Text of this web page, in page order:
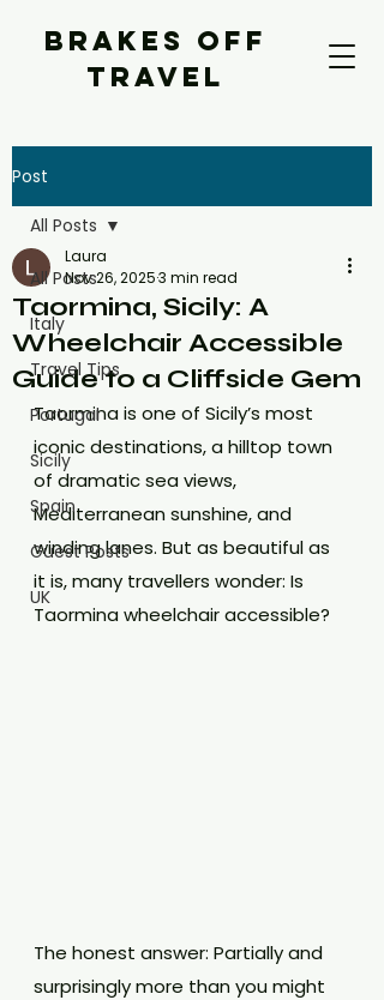
BRAKES OFF
TRAVEL
Post
All Posts
Italy
Travel Tips
Portugal
Sicily
Spain
Guest Posts
UK
All Posts
Taormina, Sicily: A
Wheelchair Accessible
Guide to a Cliffside Gem
Laura
Nov 26, 20253 min read
Taormina is one of Sicily’s most
iconic destinations, a hilltop town
of dramatic sea views,
Mediterranean sunshine, and
winding lanes. But as beautiful as
it is, many travellers wonder: Is
Taormina wheelchair accessible?
The honest answer: Partially and
surprisingly more than you might